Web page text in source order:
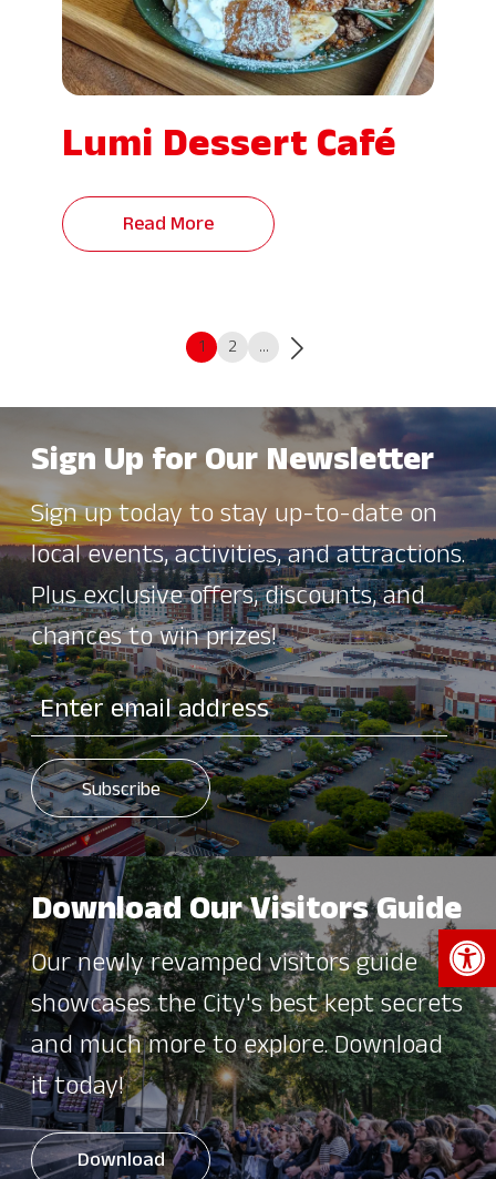
Lumi Dessert Café
Read More
1 2 …
Sign Up for Our Newsletter
Sign up today to stay up-to-date on
local events, activities, and attractions.
Plus exclusive offers, discounts, and
chances to win prizes!
Download Our Visitors Guide
Our newly revamped visitors guide
showcases the City's best kept secrets
and much more to explore. Download
it today!
Download